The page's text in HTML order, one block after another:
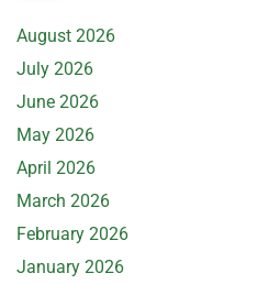
August 2026
July 2026
June 2026
May 2026
April 2026
March 2026
February 2026
January 2026